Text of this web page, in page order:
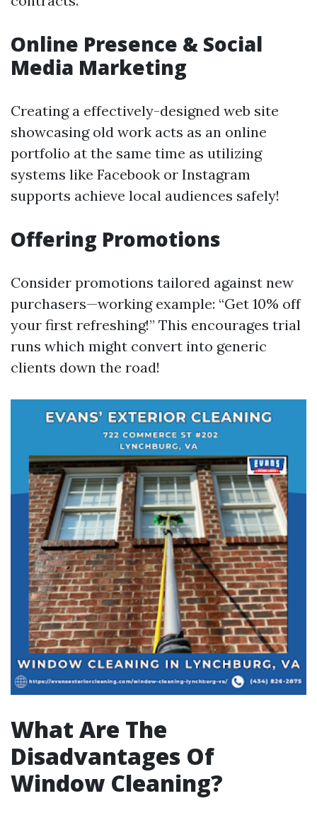
Online Presence & Social
Media Marketing
Creating a effectively-designed web site
showcasing old work acts as an online
portfolio at the same time as utilizing
systems like Facebook or Instagram
supports achieve local audiences safely!
Offering Promotions
Consider promotions tailored against new
purchasers—working example: “Get 10% off
your first refreshing!” This encourages trial
runs which might convert into generic
clients down the road!
What Are The
Disadvantages Of
Window Cleaning?